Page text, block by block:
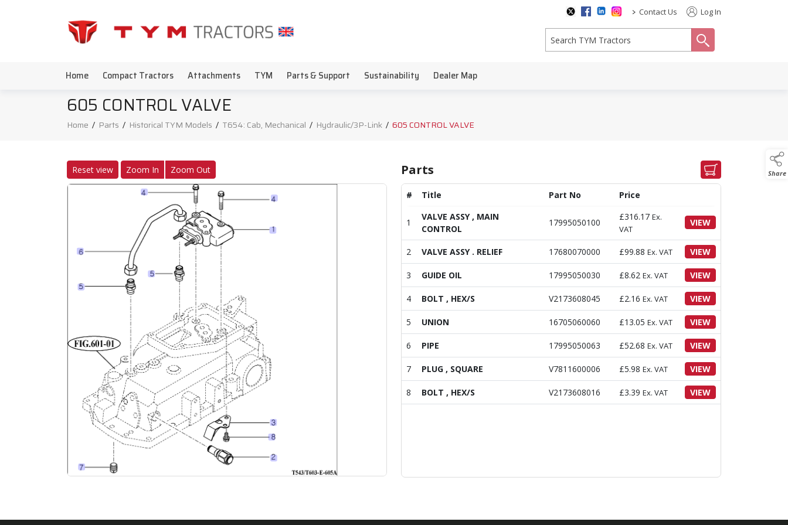
> Contact Us Log In
Home Compact Tractors Attachments TYM Parts & Support Sustainability Dealer Map
Share
605 CONTROL VALVE
Home / Parts / Historical TYM Models / T654: Cab, Mechanical / Hydraulic/3P-Link / 605 CONTROL VALVE
Reset view Zoom In Zoom Out Parts
# Title Part No Price
1
VALVE ASSY , MAIN
CONTROL
17995050100
£316.17 Ex.
VAT
VIEW
2 VALVE ASSY . RELIEF 17680070000 £99.88 Ex. VAT VIEW
3 GUIDE OIL 17995050030 £8.62 Ex. VAT VIEW
4 BOLT , HEX/S V2173608045 £2.16 Ex. VAT VIEW
5 UNION 16705060060 £13.05 Ex. VAT VIEW
6 PIPE 17995050063 £52.68 Ex. VAT VIEW
7 PLUG , SQUARE V7811600006 £5.98 Ex. VAT VIEW
8 BOLT , HEX/S V2173608016 £3.39 Ex. VAT VIEW